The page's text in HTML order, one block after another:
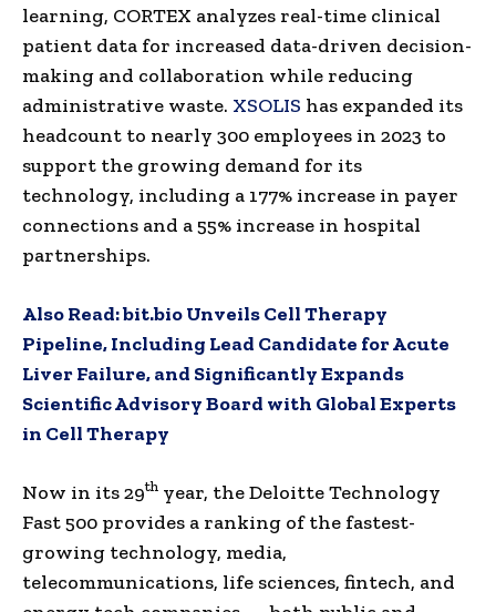
learning, CORTEX analyzes real-time clinical
patient data for increased data-driven decision-
making and collaboration while reducing
administrative waste. XSOLIS has expanded its
headcount to nearly 300 employees in 2023 to
support the growing demand for its
technology, including a 177% increase in payer
connections and a 55% increase in hospital
partnerships.
Also Read:bit.bio Unveils Cell Therapy
Pipeline, Including Lead Candidate for Acute
Liver Failure, and Significantly Expands
Scientific Advisory Board with Global Experts
in Cell Therapy
Now in its 29th year, the Deloitte Technology
Fast 500 provides a ranking of the fastest-
growing technology, media,
telecommunications, life sciences, fintech, and